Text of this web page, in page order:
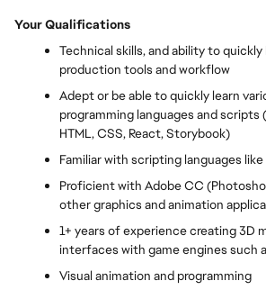
Your Qualifications
Technical skills, and ability to
production tools and workflow
Adept or be able to quickly learn
programming languages and scripts
HTML, CSS, React, Storybook)
Familiar with scripting languages
Proficient with Adobe CC
other graphics and animation
1+ years of experience creating 3D
interfaces with game engines such
Visual animation and programming